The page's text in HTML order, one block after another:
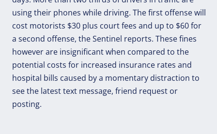
using their phones while driving. The first offense will
cost motorists $30 plus court fees and up to $60 for
a second offense, the Sentinel reports. These fines
however are insignificant when compared to the
potential costs for increased insurance rates and
hospital bills caused by a momentary distraction to
see the latest text message, friend request or
posting.